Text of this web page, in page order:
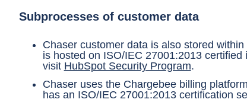
Subprocesses of customer data
Chaser customer data is also stored
is hosted on ISO/IEC 27001:2013
visit HubSpot Security Program.
Chaser uses the Chargebee billing
has an ISO/IEC 27001:2013 certification